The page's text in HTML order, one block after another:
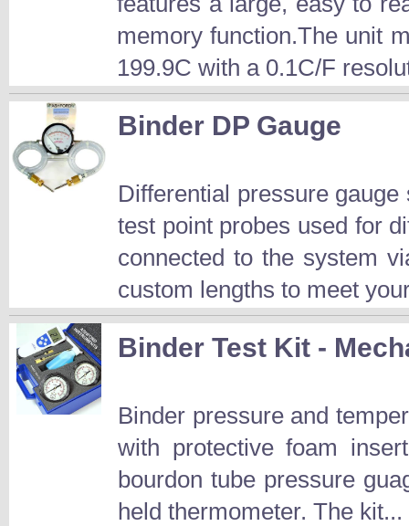
memory function.The unit
199.9C with a 0.1C/F
Binder DP Gauge
Differential pressure
test point probes used for
connected to the system
custom lengths to meet
Binder Test Kit -
Binder pressure and
with protective foam
bourdon tube pressure
held thermometer. The kit...